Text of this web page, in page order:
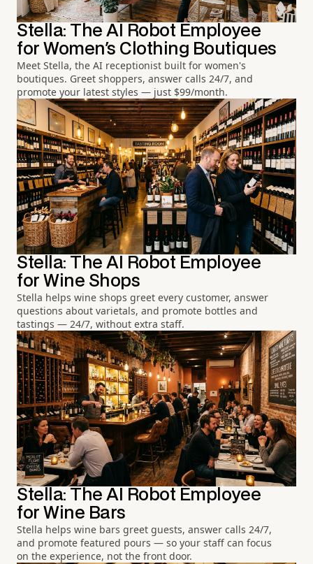
Stella: The AI Robot Employee
for Women's Clothing Boutiques
Meet Stella, the AI receptionist built for women's
boutiques. Greet shoppers, answer calls 24/7, and
promote your latest styles — just $99/month.
Stella: The AI Robot Employee
for Wine Shops
Stella helps wine shops greet every customer, answer
questions about varietals, and promote bottles and
tastings — 24/7, without extra staff.
Stella: The AI Robot Employee
for Wine Bars
Stella helps wine bars greet guests, answer calls 24/7,
and promote featured pours — so your staff can focus
on the experience, not the front door.